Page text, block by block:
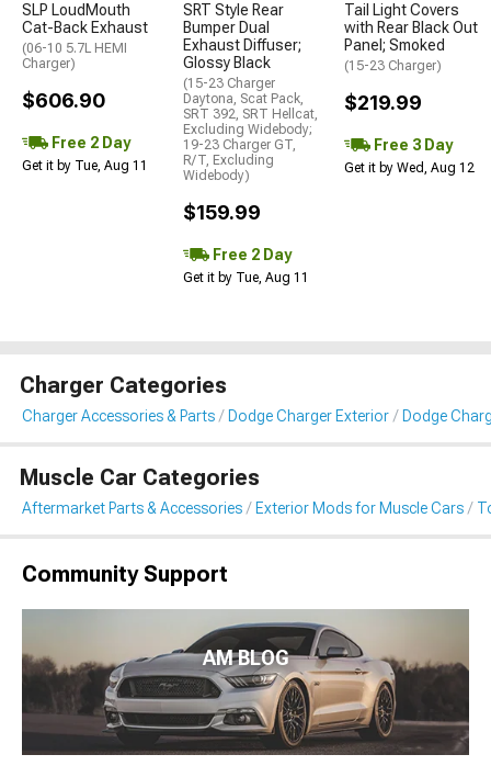
SLP LoudMouth
Cat-Back Exhaust
(06-10 5.7L HEMI
Charger)
$606.90
Free 2 Day
Get it by Tue, Aug 11
SRT Style Rear
Bumper Dual
Exhaust Diffuser;
Glossy Black
(15-23 Charger
Daytona, Scat Pack,
SRT 392, SRT Hellcat,
Excluding Widebody;
19-23 Charger GT,
R/T, Excluding
Widebody)
$159.99
Free 2 Day
Get it by Tue, Aug 11
Tail Light Covers
with Rear Black Out
Panel; Smoked
(15-23 Charger)
$219.99
Free 3 Day
Get it by Wed, Aug 12
Charger Categories
Charger Accessories & Parts Dodge Charger Exterior Dodge
Muscle Car Categories
Aftermarket Parts & Accessories Exterior Mods for Muscle Cars
Community Support
AM BLOG